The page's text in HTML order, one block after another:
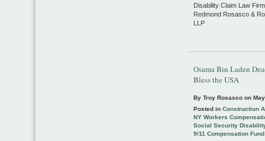
Disability Claim Law
Redmond Rosasco &
LLP
Osama Bin Laden
Bless the USA
By Troy Rosasco on
Posted in Construction
NY Workers
Social Security
9/11 Compensation